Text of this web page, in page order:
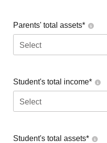
Parents' total assets*
Select
Student's total income*
Select
Student's total assets*